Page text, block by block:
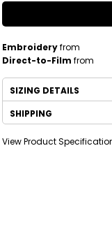
Embroideryfrom
Direct-to-Film from
SIZING DETAILS
SHIPPING
View Product